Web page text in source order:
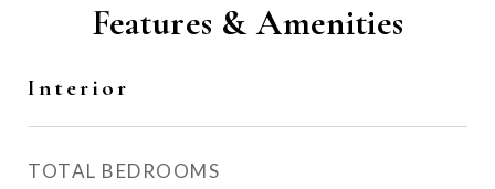
Features & Amenities
Interior
TOTAL BEDROOMS